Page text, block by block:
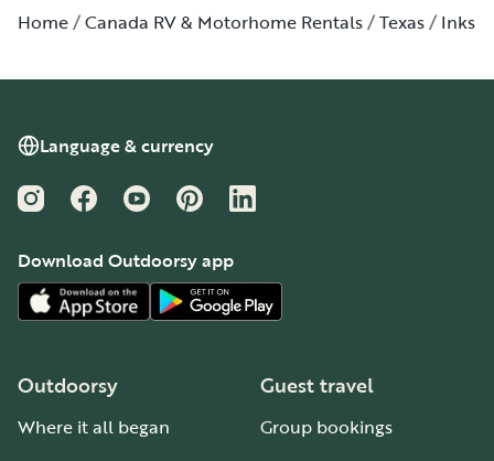
Home Canada RV & Motorhome Rentals Texas Inks
Language & currency
InstagramFacebookYouTubePinterestLinkedIn
Download Outdoorsy app
Outdoorsy
Where it all began
Guest travel
Group bookings